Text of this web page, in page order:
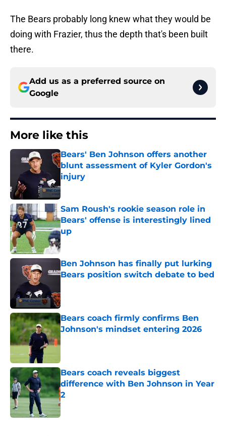
The Bears probably long knew what they would be
doing with Frazier, thus the depth that's been built
there.
Add us as a preferred source on
Google
More like this
Bears' Ben Johnson offers another
blunt assessment of Kyler Gordon's
injury
Published by on Invalid Date
Sam Roush's rookie season role in
Bears' offense is interestingly lined
up
Published by on Invalid Date
Ben Johnson has finally put lurking
Bears position switch debate to bed
Bears coach firmly confirms Ben
Johnson's mindset entering 2026
Published by on Invalid Date
Bears coach reveals biggest
difference with Ben Johnson in Year
2
Published by on Invalid Date